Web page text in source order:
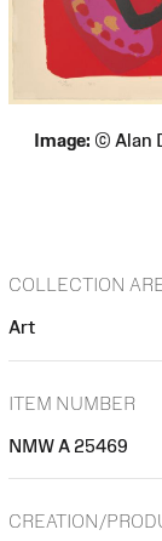
Image: © Alan
COLLECTION
Art
ITEM NUMBER
NMW A 25469
CREATION/